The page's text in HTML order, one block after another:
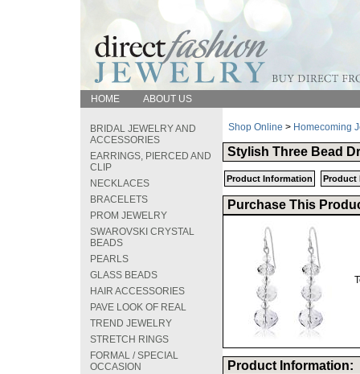
HOME ABOUT US
BRIDAL JEWELRY AND
ACCESSORIES
EARRINGS, PIERCED AND
CLIP
NECKLACES
BRACELETS
PROM JEWELRY
SWAROVSKI CRYSTAL
BEADS
PEARLS
GLASS BEADS
HAIR ACCESSORIES
PAVE LOOK OF REAL
TREND JEWELRY
STRETCH RINGS
FORMAL / SPECIAL
OCCASION
Shop Online > Homecoming
Stylish Three Bead
Product Information Product
Purchase This
Product Information: